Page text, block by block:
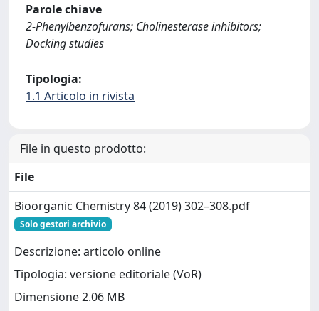
Parole chiave
2-Phenylbenzofurans; Cholinesterase inhibitors;
Docking studies
Tipologia:
1.1 Articolo in rivista
File in questo prodotto:
File
Bioorganic Chemistry 84 (2019) 302–308.pdf
Solo gestori archivio
Descrizione: articolo online
Tipologia: versione editoriale (VoR)
Dimensione 2.06 MB